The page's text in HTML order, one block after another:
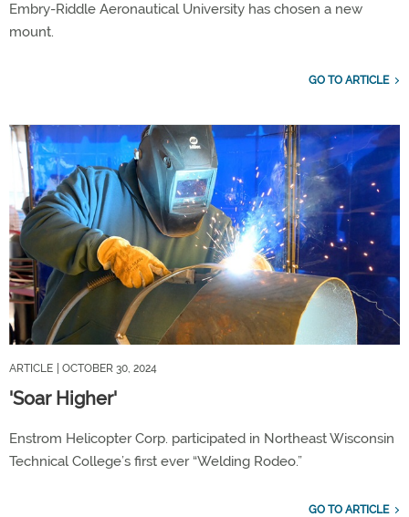
Embry-Riddle Aeronautical University has chosen a new
mount.
GO TO ARTICLE
ARTICLE | OCTOBER 30, 2024
'Soar Higher'
Enstrom Helicopter Corp. participated in Northeast Wisconsin
Technical College’s first ever “Welding Rodeo.”
GO TO ARTICLE